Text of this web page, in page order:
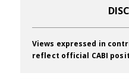
Views expressed in
reflect official CABI